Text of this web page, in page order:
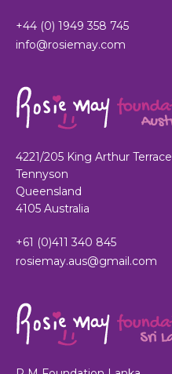
+44 (0) 1949 358 745
info@rosiemay.com
4221/205 King Arthur Terrace
Tennyson
Queensland
4105 Australia
+61 (0)411 340 845
rosiemay.aus@gmail.com